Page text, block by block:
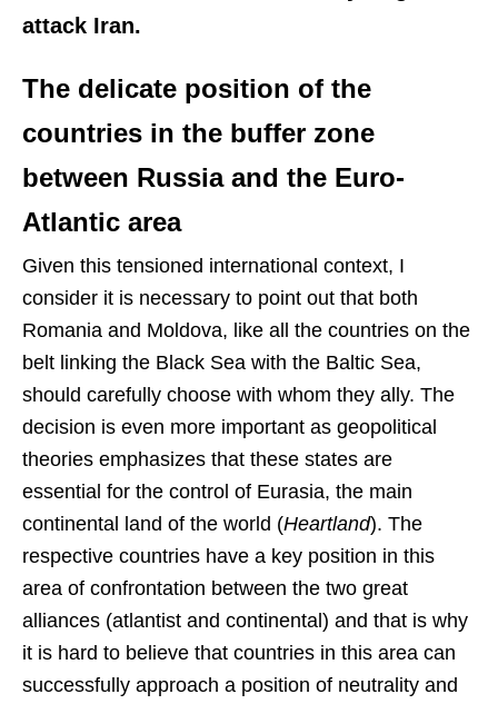
attack Iran.
The delicate position of the
countries in the buffer zone
between Russia and the Euro-
Atlantic area
Given this tensioned international context, I
consider it is necessary to point out that both
Romania and Moldova, like all the countries on the
belt linking the Black Sea with the Baltic Sea,
should carefully choose with whom they ally. The
decision is even more important as geopolitical
theories emphasizes that these states are
essential for the control of Eurasia, the main
continental land of the world (Heartland). The
respective countries have a key position in this
area of confrontation between the two great
alliances (atlantist and continental) and that is why
it is hard to believe that countries in this area can
successfully approach a position of neutrality and